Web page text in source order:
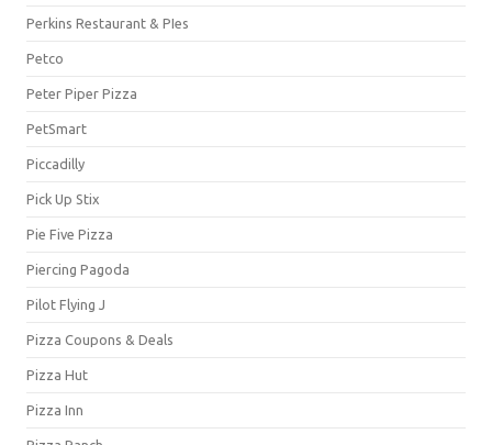
Perkins Restaurant & PIes
Petco
Peter Piper Pizza
PetSmart
Piccadilly
Pick Up Stix
Pie Five Pizza
Piercing Pagoda
Pilot Flying J
Pizza Coupons & Deals
Pizza Hut
Pizza Inn